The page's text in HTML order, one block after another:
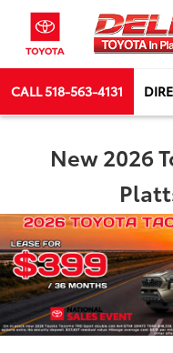
CALL518-563-4131
New 2026